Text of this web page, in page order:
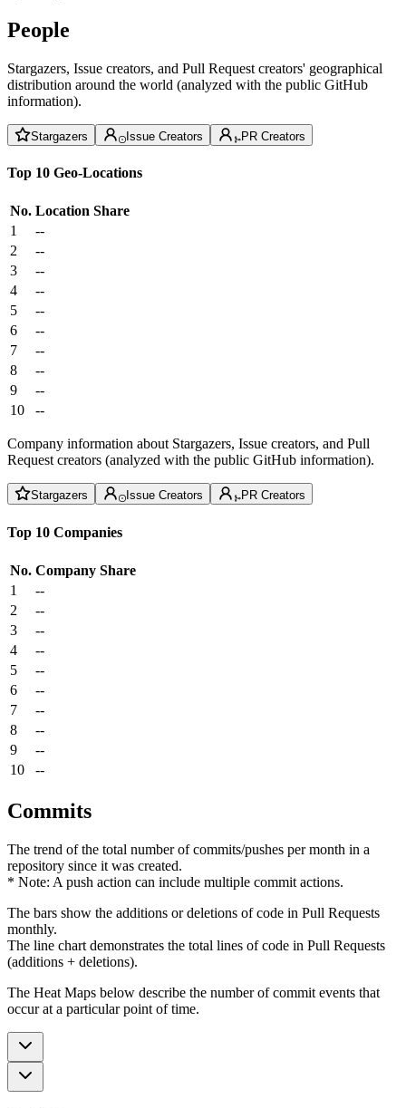
People
Stargazers, Issue creators, and Pull Request creators' geographical
distribution around the world (analyzed with the public GitHub
information).
Stargazers Issue Creators PR Creators
Top 10 Geo-Locations
No. Location Share
1
--
2
--
3
--
4
--
5
--
6
--
7
--
8
--
9
--
10
--
Company information about Stargazers, Issue creators, and Pull
Request creators (analyzed with the public GitHub information).
Stargazers Issue Creators PR Creators
Top 10 Companies
No. Company Share
1
--
2
--
3
--
4
--
5
--
6
--
7
--
8
--
9
--
10
--
Commits
The trend of the total number of commits/pushes per month in a
repository since it was created.
* Note: A push action can include multiple commit actions.
The bars show the additions or deletions of code in Pull Requests
monthly.
The line chart demonstrates the total lines of code in Pull Requests
(additions + deletions).
The Heat Maps below describe the number of commit events that
occur at a particular point of time.